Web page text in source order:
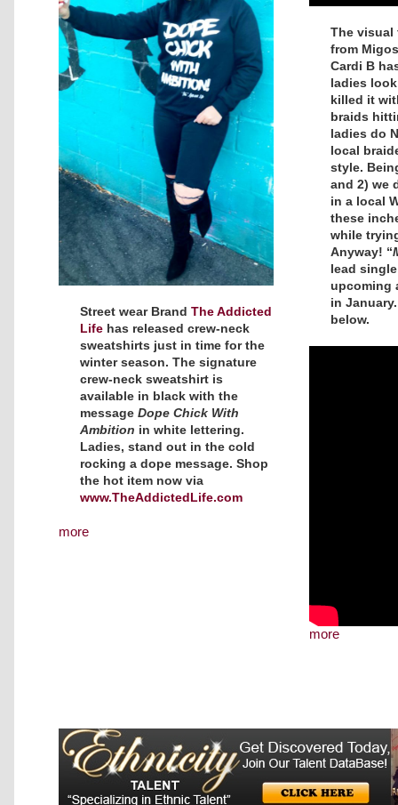
Street wear Brand The Addicted
Life has released crew-neck
sweatshirts just in time for the
winter season. The signature
crew-neck sweatshirt is
available in black with the
message Dope Chick With
Ambition in white lettering.
Ladies, stand out in the cold
rocking a dope message. Shop
the hot item now via
www.TheAddictedLife.com
more
The visual
from
Cardi B
ladies
killed it
braids
ladies do
local
style.
and 2) we
in a local
these
while
Anyway! “
lead
upcoming
in
below.
more